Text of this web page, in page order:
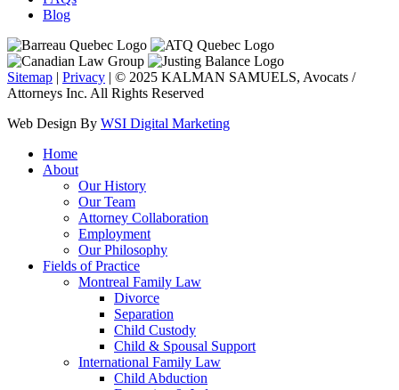
Blog
Sitemap | Privacy | © 2025 KALMAN SAMUELS, Avocats /
Attorneys Inc. All Rights Reserved
Web Design By WSI Digital Marketing
Home
About
Our History
Our Team
Attorney Collaboration
Employment
Our Philosophy
Fields of Practice
Montreal Family Law
Divorce
Separation
Child Custody
Child & Spousal Support
International Family Law
Child Abduction